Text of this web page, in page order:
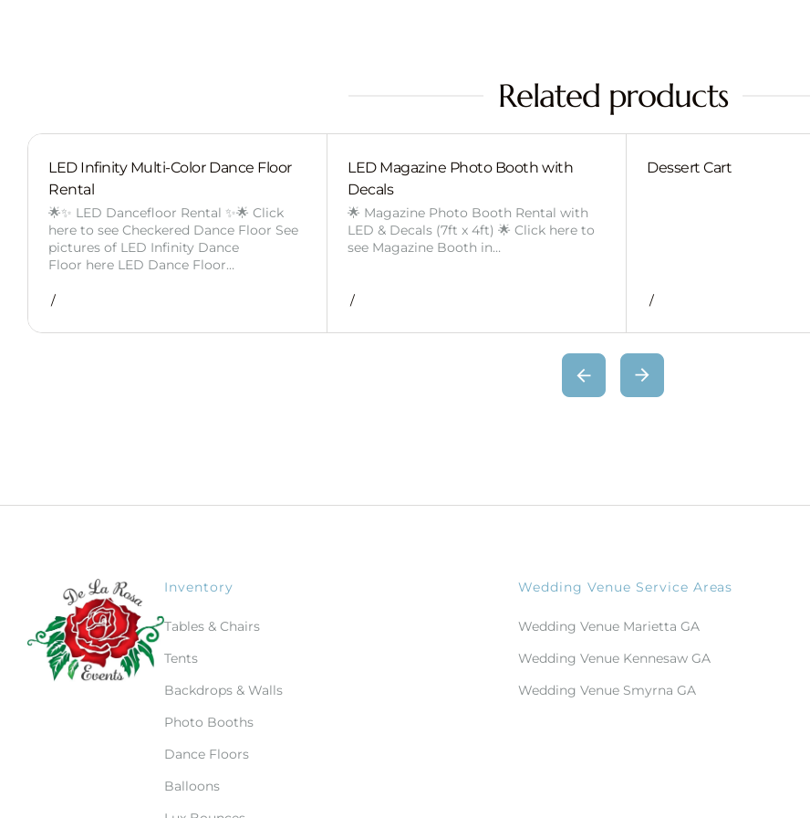
Related products
LED Infinity Multi-Color Dance Floor
Rental
🌟✨ LED Dancefloor Rental ✨🌟 Click
here to see Checkered Dance Floor See
pictures of LED Infinity Dance
Floor here LED Dance Floor…
/
LED Magazine Photo Booth with
Decals
🌟 Magazine Photo Booth Rental with
LED & Decals (7ft x 4ft) 🌟 Click here to
see Magazine Booth in…
/
Dessert Cart
/
Inventory
Tables & Chairs
Tents
Backdrops & Walls
Photo Booths
Dance Floors
Balloons
Wedding Venue Service Areas
Wedding Venue Marietta GA
Wedding Venue Kennesaw GA
Wedding Venue Smyrna GA